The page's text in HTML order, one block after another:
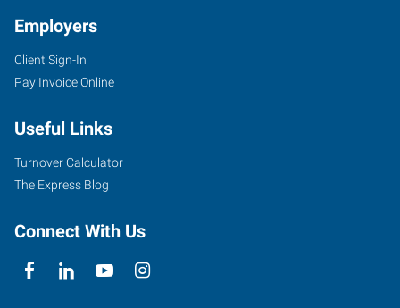
1000
Iowa
Lawrence,
Kansas
66044
Employers
Client Sign-In
Pay Invoice Online
Useful Links
Turnover Calculator
The Express Blog
Connect With Us